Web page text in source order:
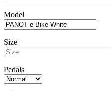
Model
Size
Pedals